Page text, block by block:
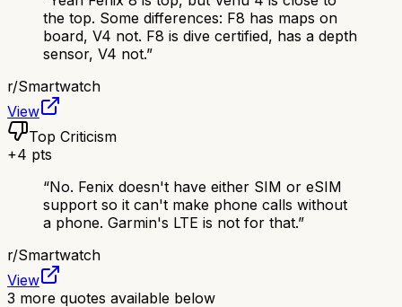
the top. Some differences: F8 has maps on
board, V4 not. F8 is dive certified, has a depth
sensor, V4 not.”
r/Smartwatch
View
Top Criticism
+4 pts
“No. Fenix doesn't have either SIM or eSIM
support so it can't make phone calls without
a phone. Garmin's LTE is not for that.”
r/Smartwatch
View
3 more quotes available below